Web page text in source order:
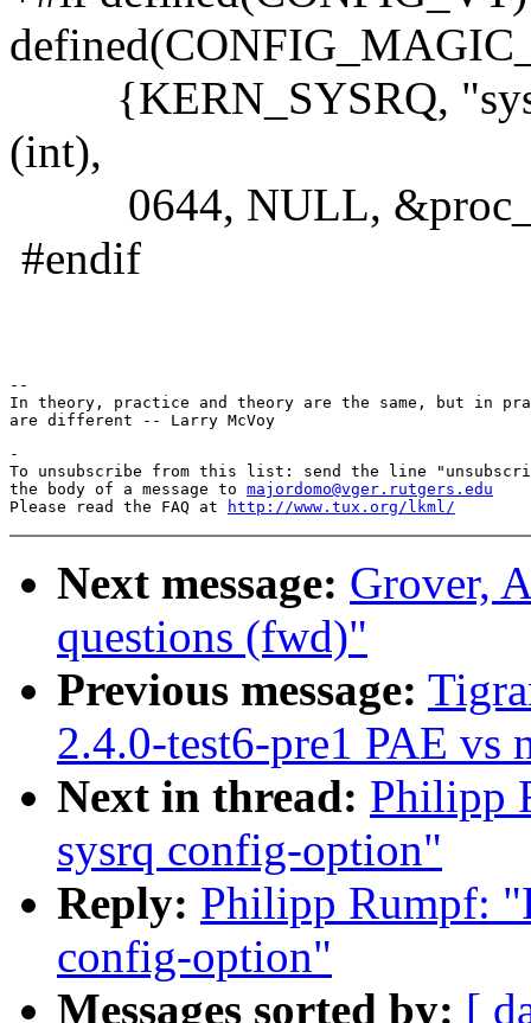
{KERN_SYSRQ,
(int),
0644, NULL,
#endif
--
In theory, practice and theory are the same, but in
-
To unsubscribe from this list: send the line
the body of a message to majordomo@vger.rutgers.edu
Please read the FAQ at
http://www.tux.org/lkml/
Next message: Grover,
questions (fwd)"
Previous message:
2.4.0-test6-pre1 PAE vs
Next in thread: Philipp
sysrq config-option"
Reply: Philipp Rumpf:
config-option"
Messages sorted by: [